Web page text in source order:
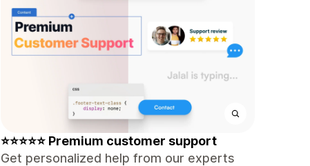
⭐⭐⭐⭐⭐ Premium customer support
Get personalized help from our experts